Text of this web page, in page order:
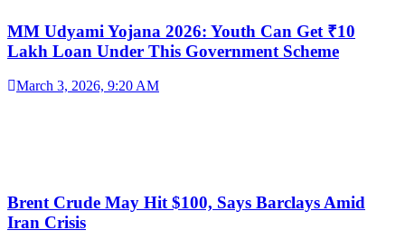
MM Udyami Yojana 2026: Youth Can Get ₹10
Lakh Loan Under This Government Scheme
March 3, 2026, 9:20 AM
Brent Crude May Hit $100, Says Barclays Amid
Iran Crisis